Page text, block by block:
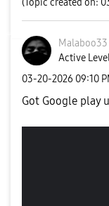
(Topic created on:
Malaboo33
Active
‎03-20-2026 09:10
Got Google play